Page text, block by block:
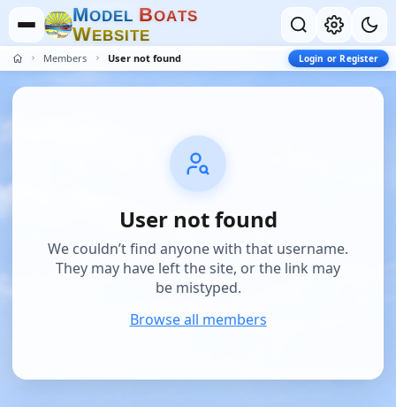
MODEL BOATS
WEBSITE
Members User not found Login or Register
User not found
We couldn’t find anyone with that username.
They may have left the site, or the link may
be mistyped.
Browse all members